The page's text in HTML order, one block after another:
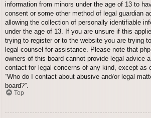
information from minors under the age of 13 to
consent or some other method of legal guardian
allowing the collection of personally identifiable
under the age of 13. If you are unsure if this
trying to register or to the website you are trying
legal counsel for assistance. Please note that
owners of this board cannot provide legal advice
contact for legal concerns of any kind, except as
“Who do I contact about abusive and/or legal
board?”.
Top